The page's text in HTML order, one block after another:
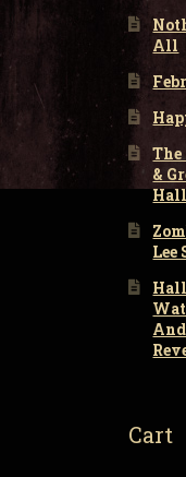
All
&
Lee
Cart